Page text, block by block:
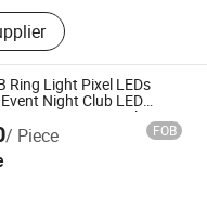
Lamp, Metal Halide
Lamp, Train Lamp,
Lamp
Ring Light Pixel LEDs
Night Club LED
Hanging From Ceiling
/ Piece FOB
Ltd.
2017